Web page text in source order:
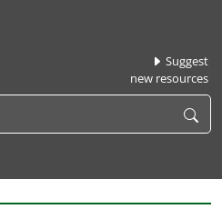
Suggest
new resources